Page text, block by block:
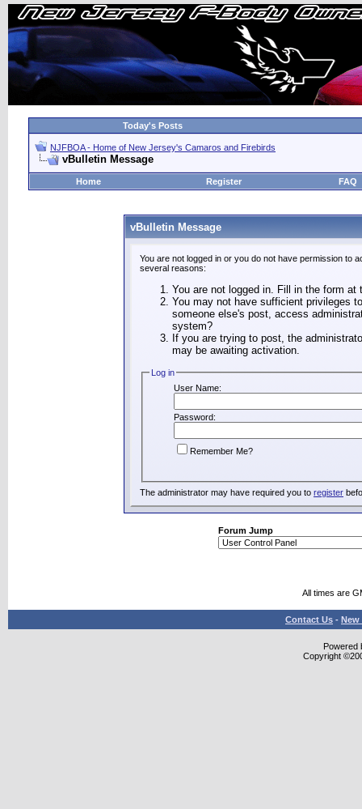
Today's Posts
NJFBOA - Home of New Jersey's Camaros and Firebirds
vBulletin Message
Home Register FAQ
vBulletin Message
You are not logged in or you do not have permission to
several reasons:
You are not logged in. Fill in the form
You may not have sufficient privileges
someone else's post, access
system?
If you are trying to post, the
may be awaiting activation.
Log in
User Name:
Password:
Remember Me?
The administrator may have required you to register
Forum Jump
All times are
Contact Us - New
Powered
Copyright